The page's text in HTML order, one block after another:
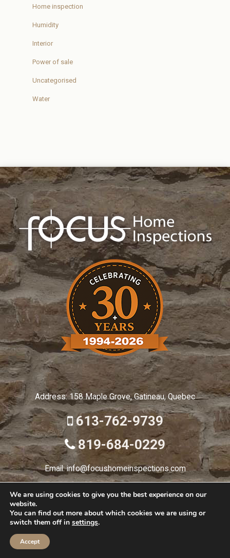
Home inspection
Humidity
Interior
Power of sale
Uncategorised
Water
Address: 158 Maple Grove, Gatineau, Quebec
613-762-9739
819-684-0229
Email: info@focushomeinspections.com
We are using cookies to give you the best experience on our
website.
You can find out more about which cookies we are using or
switch them off in settings.
Accept